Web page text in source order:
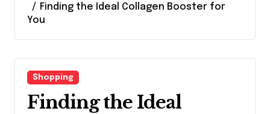
Finding the Ideal Collagen Booster for
You
Shopping
Finding the Ideal